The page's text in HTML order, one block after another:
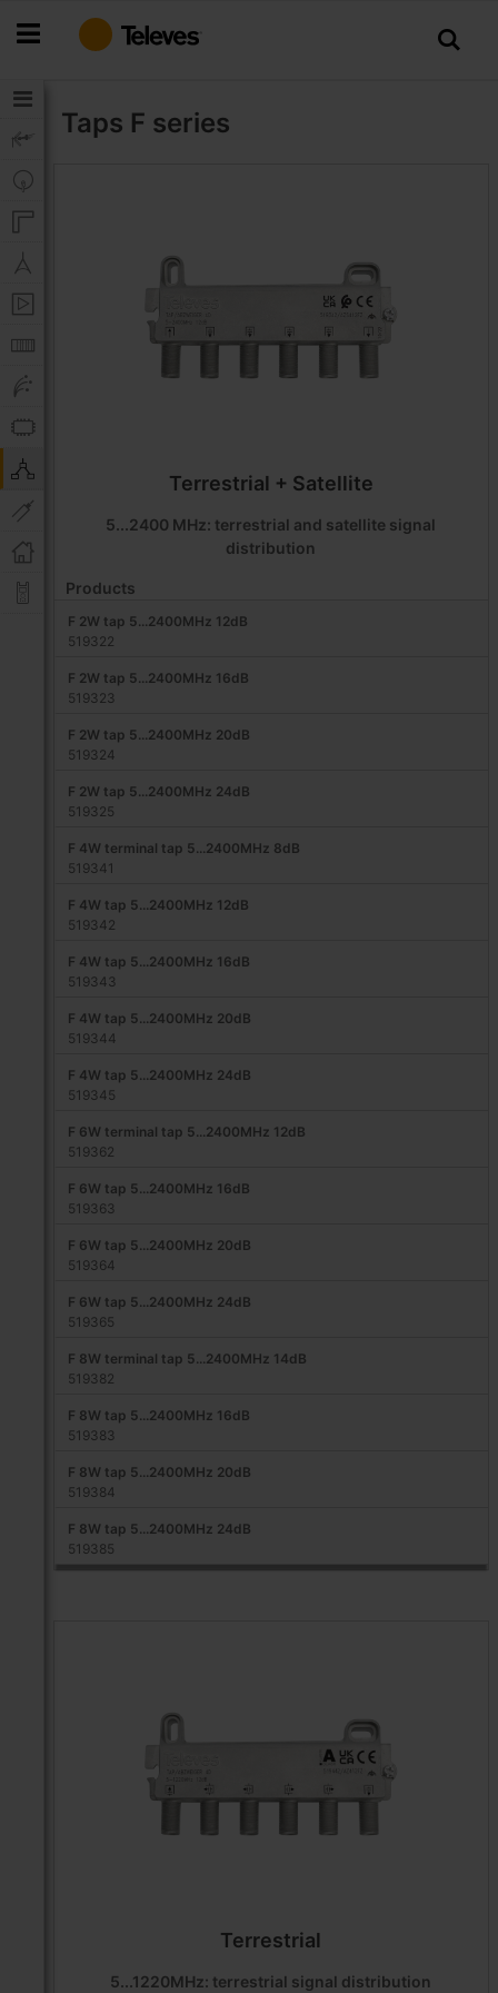
to
Taps F series
Terrestrial + Satellite
5...2400 MHz: terrestrial and satellite signal
distribution
Products
F 2W tap 5...2400MHz 12dB
519322
F 2W tap 5...2400MHz 16dB
519323
F 2W tap 5...2400MHz 20dB
519324
F 2W tap 5...2400MHz 24dB
519325
F 4W terminal tap 5...2400MHz 8dB
519341
F 4W tap 5...2400MHz 12dB
519342
F 4W tap 5...2400MHz 16dB
519343
F 4W tap 5...2400MHz 20dB
519344
F 4W tap 5...2400MHz 24dB
519345
F 6W terminal tap 5...2400MHz 12dB
519362
F 6W tap 5...2400MHz 16dB
519363
F 6W tap 5...2400MHz 20dB
519364
F 6W tap 5...2400MHz 24dB
519365
F 8W terminal tap 5...2400MHz 14dB
519382
F 8W tap 5...2400MHz 16dB
519383
F 8W tap 5...2400MHz 20dB
519384
F 8W tap 5...2400MHz 24dB
519385
Terrestrial
5...1220MHz: terrestrial signal distribution